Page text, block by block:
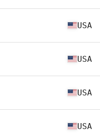
USA
USA
USA
USA